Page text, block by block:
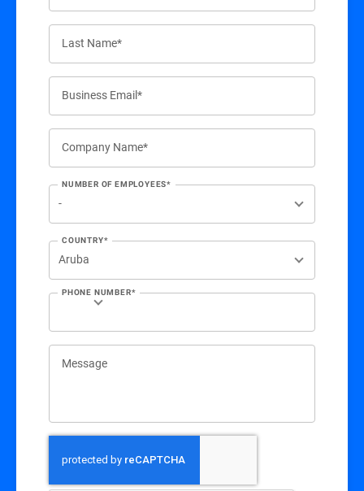
Last Name*
Business Email*
Company Name*
NUMBER OF EMPLOYEES*
COUNTRY*
PHONE NUMBER*
Message